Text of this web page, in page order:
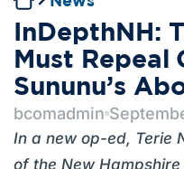
InDepthNH:
Must Repeal
Sununu’s
bcomadmin
In a new op-ed, Terie
of the New